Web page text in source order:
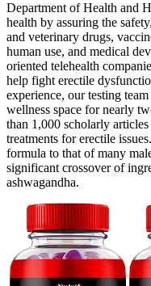
Department of Health and
health by assuring the
and veterinary drugs,
human use, and medical
oriented telehealth
help fight erectile
experience, our testing
wellness space for nearly
than 1,000 scholarly
treatments for erectile
formula to that of many
significant crossover of
ashwagandha.